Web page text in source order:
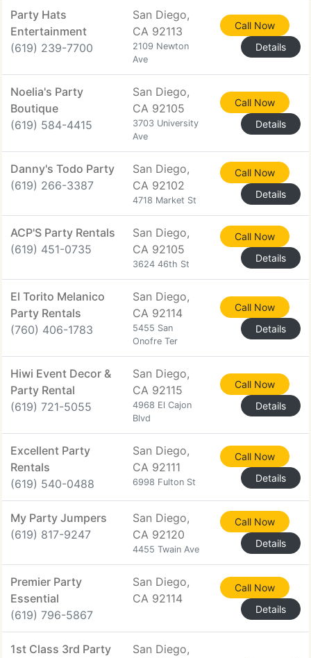
Party Hats
Entertainment
(619) 239-7700
San Diego,
CA 92113
2109 Newton
Ave
Call Now
Details
Noelia's Party
Boutique
(619) 584-4415
San Diego,
CA 92105
3703 University
Ave
Call Now
Details
Danny's Todo Party
(619) 266-3387
San Diego,
CA 92102
4718 Market St
Call Now
Details
ACP'S Party Rentals
(619) 451-0735
San Diego,
CA 92105
3624 46th St
Call Now
Details
El Torito Melanico
Party Rentals
(760) 406-1783
San Diego,
CA 92114
5455 San
Onofre Ter
Call Now
Details
Hiwi Event Decor &
Party Rental
(619) 721-5055
San Diego,
CA 92115
4968 El Cajon
Blvd
Call Now
Details
Excellent Party
Rentals
(619) 540-0488
San Diego,
CA 92111
6998 Fulton St
Call Now
Details
My Party Jumpers
(619) 817-9247
San Diego,
CA 92120
4455 Twain Ave
Call Now
Details
Premier Party
Essential
(619) 796-5867
San Diego,
CA 92114
Call Now
Details
1st Class 3rd Party
San Diego,